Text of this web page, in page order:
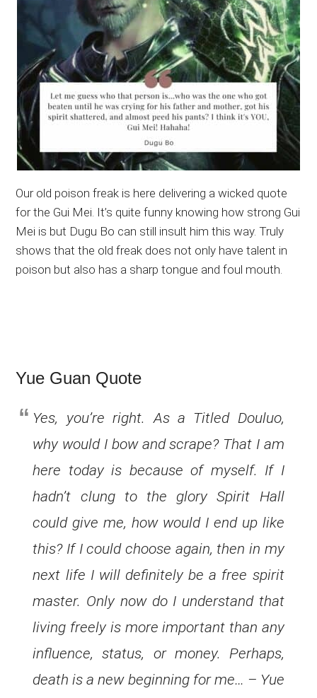
Our old poison freak is here delivering a wicked quote
for the Gui Mei. It’s quite funny knowing how strong Gui
Mei is but Dugu Bo can still insult him this way. Truly
shows that the old freak does not only have talent in
poison but also has a sharp tongue and foul mouth.
Yue Guan Quote
Yes, you’re right. As a Titled Douluo,
why would I bow and scrape? That I am
here today is because of myself. If I
hadn’t clung to the glory Spirit Hall
could give me, how would I end up like
this? If I could choose again, then in my
next life I will definitely be a free spirit
master. Only now do I understand that
living freely is more important than any
influence, status, or money. Perhaps,
death is a new beginning for me… – Yue